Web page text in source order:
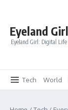
Eyeland Girl
Eyeland Girl: Digital Life
Tech World